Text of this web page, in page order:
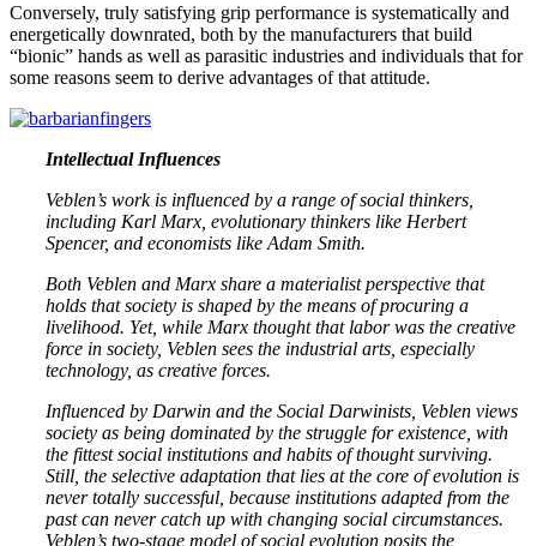
Conversely, truly satisfying grip performance is systematically and
energetically downrated, both by the manufacturers that build
“bionic” hands as well as parasitic industries and individuals that for
some reasons seem to derive advantages of that attitude.
Intellectual Influences
Veblen’s work is influenced by a range of social thinkers,
including Karl Marx, evolutionary thinkers like Herbert
Spencer, and economists like Adam Smith.
Both Veblen and Marx share a materialist perspective that
holds that society is shaped by the means of procuring a
livelihood. Yet, while Marx thought that labor was the creative
force in society, Veblen sees the industrial arts, especially
technology, as creative forces.
Influenced by Darwin and the Social Darwinists, Veblen views
society as being dominated by the struggle for existence, with
the fittest social institutions and habits of thought surviving.
Still, the selective adaptation that lies at the core of evolution is
never totally successful, because institutions adapted from the
past can never catch up with changing social circumstances.
Veblen’s two-stage model of social evolution posits the